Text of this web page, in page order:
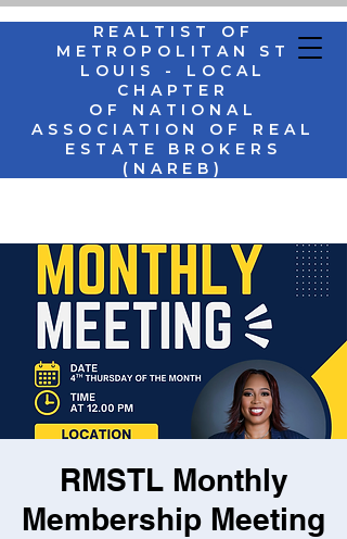
REALTIST OF
METROPOLITAN ST
LOUIS - LOCAL
CHAPTER
OF NATIONAL
ASSOCIATION OF REAL
ESTATE BROKERS
(NAREB)
RMSTL Monthly
Membership Meeting